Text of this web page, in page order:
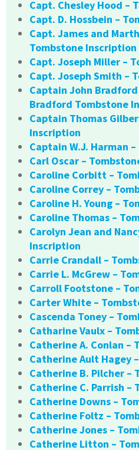
Capt. Chesley Hood –
Capt. D. Hossbein –
Capt. James and
Tombstone Inscription
Capt. Joseph Miller –
Capt. Joseph Smith –
Captain John
Bradford Tombstone
Captain Thomas
Inscription
Captain W.J. Harman
Carl Oscar –
Caroline Corbitt –
Caroline Correy –
Caroline H. Young –
Caroline Thomas –
Carolyn Jean and
Inscription
Carrie Crandall –
Carrie L. McGrew –
Carroll Footstone –
Carter White –
Cascenda Toney –
Catharine Vaulx –
Catherine A. Conlan –
Catherine Ault Hagey
Catherine B. Pilcher –
Catherine C. Parrish
Catherine Downs –
Catherine Foltz –
Catherine Jones –
Catherine Litton –